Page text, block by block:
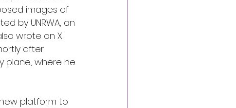
images of
by UNRWA, an
wrote on X
after
plane, where he
platform to